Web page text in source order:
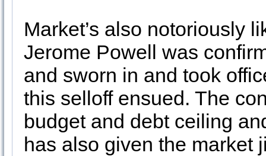
Market’s also notoriously
Jerome Powell was
and sworn in and took
this selloff ensued. The
budget and debt ceiling
has also given the market